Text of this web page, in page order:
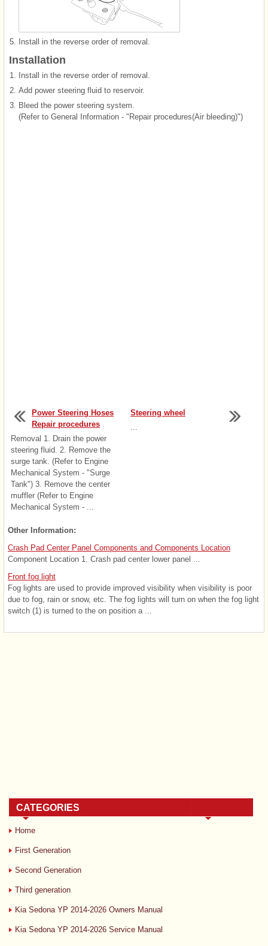
5. Install in the reverse order of removal.
Installation
1.
Install in the reverse order of removal.
2. Add power steering fluid to reservoir.
3.
Bleed the power steering system.
(Refer to General Information - "Repair procedures(Air bleeding)")
Power Steering Hoses
Repair procedures
Removal 1. Drain the power
steering fluid. 2. Remove the
surge tank. (Refer to Engine
Mechanical System - "Surge
Tank") 3. Remove the center
muffler (Refer to Engine
Mechanical System - ...
Steering wheel
Other Information:
Crash Pad Center Panel Components and Components Location
Component Location 1. Crash pad center lower panel ...
Front fog light
Fog lights are used to provide improved visibility when visibility is poor
due to fog, rain or snow, etc. The fog lights will turn on when the fog light
switch (1) is turned to the on position a ...
CATEGORIES
Home
First Generation
Second Generation
Third generation
Kia Sedona YP 2014-2026 Owners Manual
Kia Sedona YP 2014-2026 Service Manual